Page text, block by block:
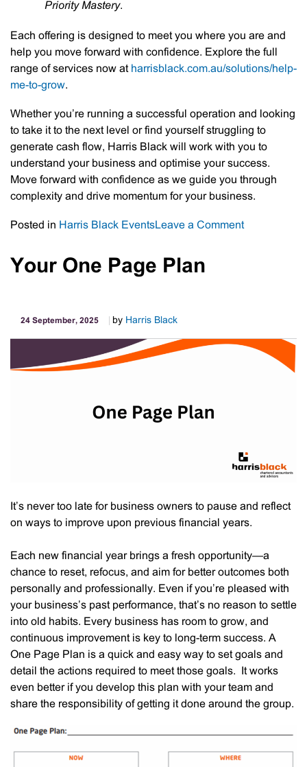
Priority Mastery.
Each offering is designed to meet you where you are and
help you move forward with confidence. Explore the full
range of services now at harrisblack.com.au/solutions/help-
me-to-grow.
Whether you’re running a successful operation and looking
to take it to the next level or find yourself struggling to
generate cash flow, Harris Black will work with you to
understand your business and optimise your success.
Move forward with confidence as we guide you through
complexity and drive momentum for your business.
Posted in Harris Black EventsLeave a Commenton
of
Harris
Your One Page Plan
24 September, 2025 by Harris Black
It’s never too late for business owners to pause and reflect
on ways to improve upon previous financial years.
Each new financial year brings a fresh opportunity—a
chance to reset, refocus, and aim for better outcomes both
personally and professionally. Even if you’re pleased with
your business’s past performance, that’s no reason to settle
into old habits. Every business has room to grow, and
continuous improvement is key to long-term success. A
One Page Plan is a quick and easy way to set goals and
detail the actions required to meet those goals. It works
even better if you develop this plan with your team and
share the responsibility of getting it done around the group.